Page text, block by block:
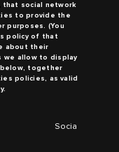
that social network
to provide the
purposes. (You
policy of that
about their
we allow to display
together
policies, as valid
Social Network